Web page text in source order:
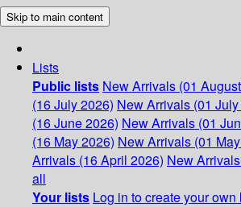
Skip to main content
Lists
Public lists New Arrivals (01
(16 July 2026) New Arrivals (01
(16 June 2026) New Arrivals (01
(16 May 2026) New Arrivals (01
Arrivals (16 April 2026) New
all
Your lists Log in to create your own